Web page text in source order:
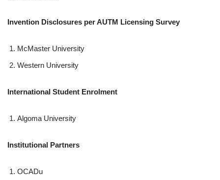
Invention Disclosures per AUTM Licensing Survey
McMaster University
Western University
International Student Enrolment
Algoma University
Institutional Partners
OCADu